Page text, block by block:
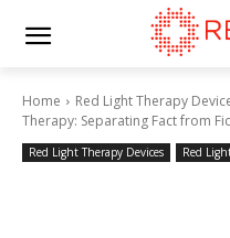
Home Red Light Therapy
Therapy: Separating Fact from
Red Light Therapy Devices Red